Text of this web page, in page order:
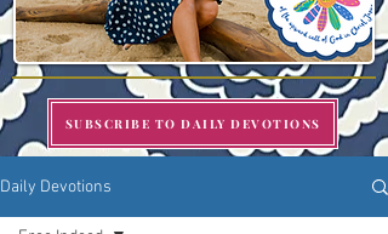
SUBSCRIBE TO DAILY DEVOTIONS
Daily Devotions